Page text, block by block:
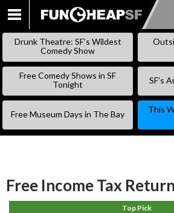
SKIP
Drunk Theatre: SF’s Wildest
Comedy Show
Free Comedy Shows in SF
Tonight
SF’s
Free Museum Days in The Bay
This
Free Income Tax
Top Pick